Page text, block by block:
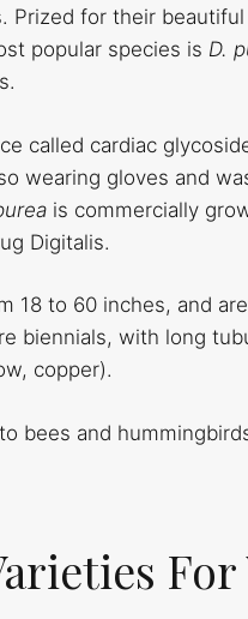
Prized for their
popular species is D.
called cardiac
wearing gloves and
is commercially
Digitalis.
18 to 60 inches, and
biennials, with long
copper).
bees and
For